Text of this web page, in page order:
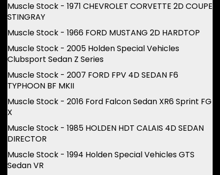
Muscle Stock - 1971 CHEVROLET CORVETTE 2D COUPE
STINGRAY
Muscle Stock - 1966 FORD MUSTANG 2D HARDTOP
Muscle Stock - 2005 Holden Special Vehicles
Clubsport Sedan Z Series
Muscle Stock - 2007 FORD FPV 4D SEDAN F6
TYPHOON BF MKII
Muscle Stock - 2016 Ford Falcon Sedan XR6 Sprint FG
X
Muscle Stock - 1985 HOLDEN HDT CALAIS 4D SEDAN
DIRECTOR
Muscle Stock - 1994 Holden Special Vehicles GTS
Sedan VR